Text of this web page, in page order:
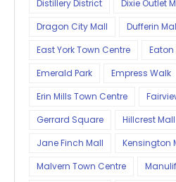
Distillery District
Dixie Outlet
Dragon City Mall
Dufferin
East York Town Centre
Eaton
Emerald Park
Empress Walk
Erin Mills Town Centre
Gerrard Square
Hillcrest Mall
Jane Finch Mall
Kensington
Malvern Town Centre